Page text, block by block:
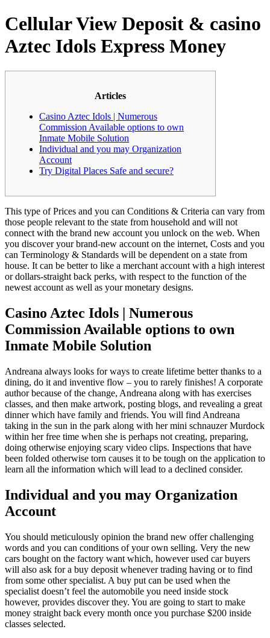
Cellular View Deposit & casino
Aztec Idols Express Money
Articles
Casino Aztec Idols | Numerous
Commission Available options to own
Inmate Mobile Solution
Individual and you may Organization
Account
Try Digital Places Safe and secure?
This type of Prices and you can Conditions & Criteria can vary from
those people relevant to the state from household and will not
connect with the brand new account you unlock on the web. When
you discover your brand-new account on the internet, Costs and you
can Terminology & Standards will be dependent on a state from
house. It can be better to like a merchant account with a high interest
or dollars-straight back perks, with respect to the function of the
newest account as well as your monetary designs.
Casino Aztec Idols | Numerous
Commission Available options to own
Inmate Mobile Solution
Andreana always looks for ways to create lifetime better thanks to a
dining, do it and inventive flow – you to rarely finishes! A corporate
author because of the change, Andreana along with has exercises
classes, and then make artwork, posting blogs, and revealing a great
dinner which have family and friends. You will find Andreana
taking in the sun in the park along with her mini schnauzer Murdock
within her free time when she is perhaps not creating, preparing,
doing otherwise enjoying scary video clips. Inspections that have
been folded otherwise torn causes it to be tough on the application to
learn all the information which will lead to a declined consider.
Individual and you may Organization
Account
You should meticulously opinion the brand new offer challenging
words and you can conditions of your own selling. Very the new
cars bought on the factory want which, however used car buyers
will also ask for a buy deposit whenever trading having or to find
from some other specialist. A buy put can be used when the
specialist doesn’t feel the automobile you need inside stock
however, provides discover they. You are going to start to make
money straight back every month once you purchase $200 inside
classes selected.